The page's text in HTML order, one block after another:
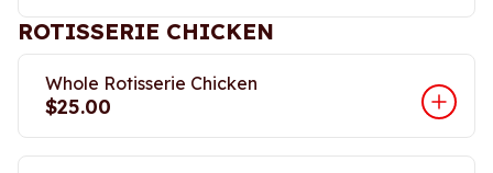
ROTISSERIE CHICKEN
Whole Rotisserie Chicken
$25.00